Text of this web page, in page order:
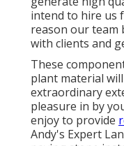
intend to hire us
reason our team
with clients and
These
plant material
extraordinary
pleasure in by
enjoy to provide
Andy's Expert